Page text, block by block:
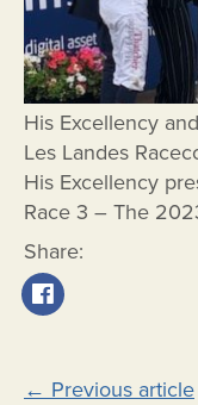
His Excellency
Les Landes
His Excellency
Race 3 – The
Share:
Post
← Previous article